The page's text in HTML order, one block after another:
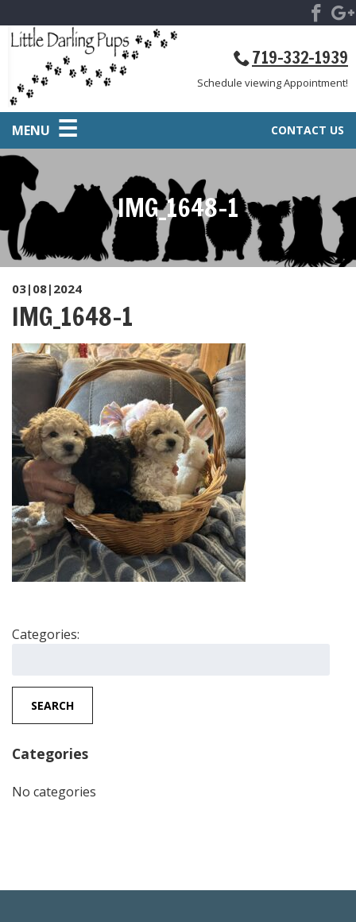
719-332-1939
Schedule viewing Appointment!
CONTACT US
MENU
IMG_1648-1
03|08|2024
IMG_1648-1
Categories:
SEARCH
Categories
No categories